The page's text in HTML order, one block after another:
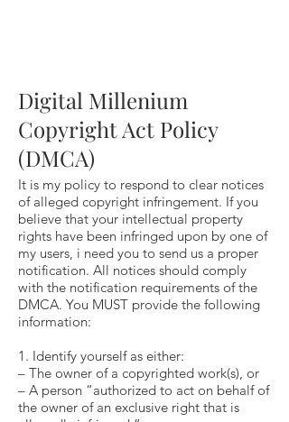
Digital Millenium
Copyright Act Policy
(DMCA)
It is my policy to respond to clear notices
of alleged copyright infringement. If you
believe that your intellectual property
rights have been infringed upon by one of
my users, i need you to send us a proper
notification. All notices should comply
with the notification requirements of the
DMCA. You MUST provide the following
information:
1. Identify yourself as either:
– The owner of a copyrighted work(s), or
– A person “authorized to act on behalf of
the owner of an exclusive right that is